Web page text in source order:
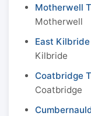
Motherwell
Motherwell
East
Kilbride
Coatbridge
Coatbridge